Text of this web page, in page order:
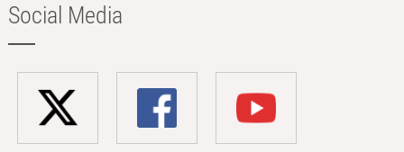
Social Media